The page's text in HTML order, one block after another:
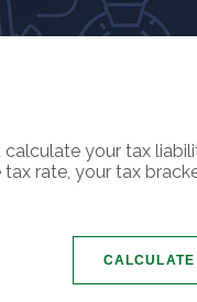
your tax
rate, your tax